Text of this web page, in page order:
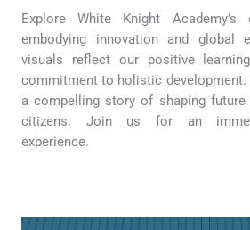
Explore White Knight Academy’s
embodying innovation and global
visuals reflect our positive
commitment to holistic development.
a compelling story of shaping future
citizens. Join us for an
experience.